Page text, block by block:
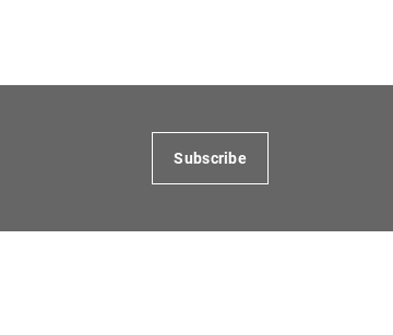
Subscribe